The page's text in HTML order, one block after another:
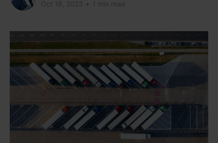
Oct 18, 2023 • 1 min read